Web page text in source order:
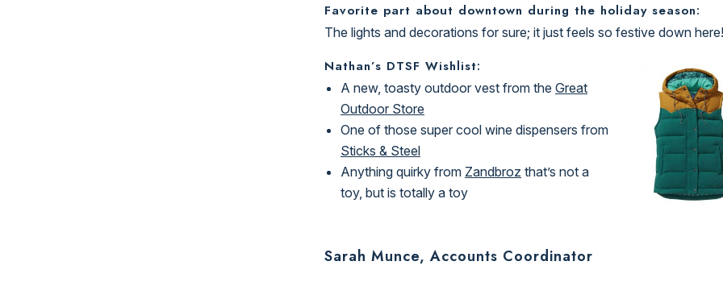
Favorite part about downtown during the holiday season:
The lights and decorations for sure; it just feels so festive down here!
Nathan’s DTSF Wishlist:
A new, toasty outdoor vest from the Great
Outdoor Store
One of those super cool wine dispensers from
Sticks & Steel
Anything quirky from Zandbroz that’s not a
toy, but is totally a toy
Sarah Munce, Accounts Coordinator